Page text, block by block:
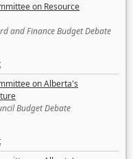
on Resource
and Finance Budget Debate
on Alberta's
Budget Debate